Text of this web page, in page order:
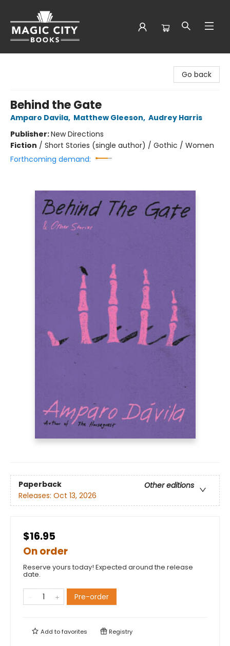
Go back
Behind the Gate
Amparo Davila, Matthew Gleeson, Audrey Harris
Publisher:New Directions
Fiction / Short Stories (single author) / Gothic / Women
Forthcoming demand:
Paperback
Other editions
Releases: Oct 13, 2026
$16.95
On order
Reserve yours today! Expected around the release
date.
Pre-order
Add tofavorites Registry